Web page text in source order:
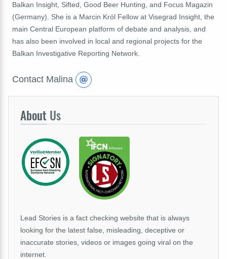
Balkan Insight, Sifted, Good Beer Hunting, and Focus Magazin
(Germany). She is a Marcin Król Fellow at Visegrad Insight, the
main Central European platform of debate and analysis, and
has also been involved in local and regional projects for the
Balkan Investigative Reporting Network.
Contact Malina
About Us
Lead Stories is a fact checking website that is always
looking for the latest false, misleading, deceptive or
inaccurate stories, videos or images going viral on the
internet.